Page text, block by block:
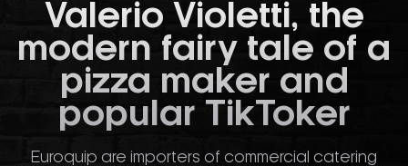
Valerio Violetti, the
modern fairy tale of a
pizza maker and
popular TikToker
Euroquip are importers of commercial catering